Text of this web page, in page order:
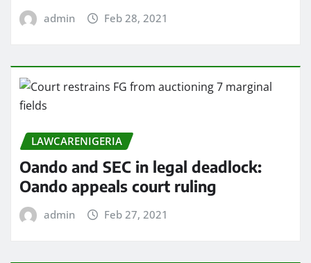
admin Feb 28, 2021
LAWCARENIGERIA
Oando and SEC in legal deadlock:
Oando appeals court ruling
admin Feb 27, 2021